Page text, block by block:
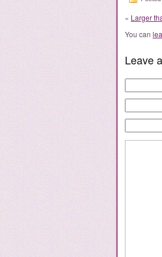
« Larger
You can
Leave